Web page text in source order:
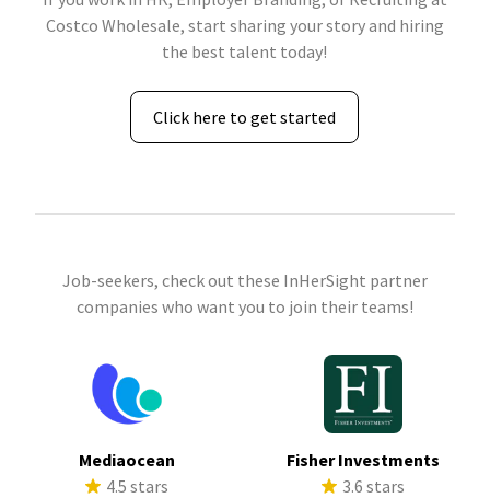
Costco Wholesale, start sharing your story and hiring
the best talent today!
Click here to get started
Job-seekers, check out these InHerSight partner
companies who want you to join their teams!
Mediaocean
4.5 stars
Fisher Investments
3.6 stars